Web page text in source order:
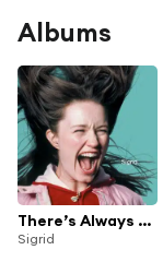
Albums
There’s Always More That I Could Say
Sigrid